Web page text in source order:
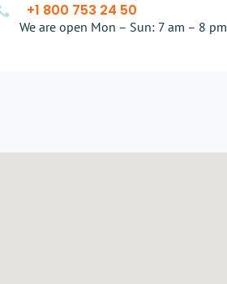
+1 800 753 24 50
We are open Mon – Sun: 7 am – 8 pm